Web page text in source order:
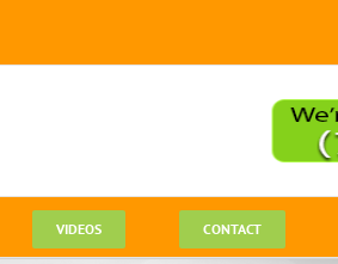
VIDEOS CONTACT